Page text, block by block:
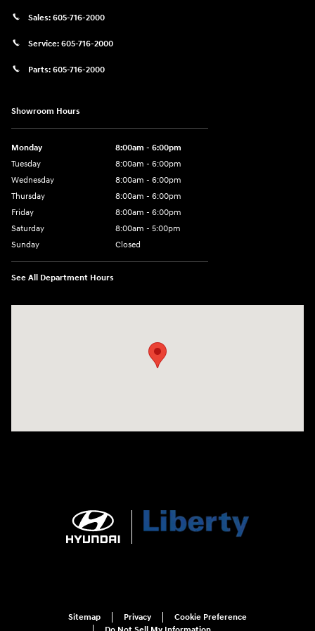
Sales: 605-716-2000
Service: 605-716-2000
Parts: 605-716-2000
Showroom Hours
Monday
8:00am - 6:00pm
Tuesday
8:00am - 6:00pm
Wednesday
8:00am - 6:00pm
Thursday
8:00am - 6:00pm
Friday
8:00am - 6:00pm
Saturday
8:00am - 5:00pm
Sunday
Closed
See All Department Hours
Sitemap Privacy
Cookie Preference